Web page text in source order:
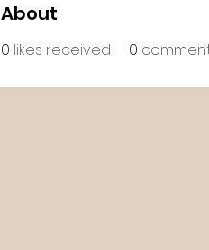
About
0 likes received 0